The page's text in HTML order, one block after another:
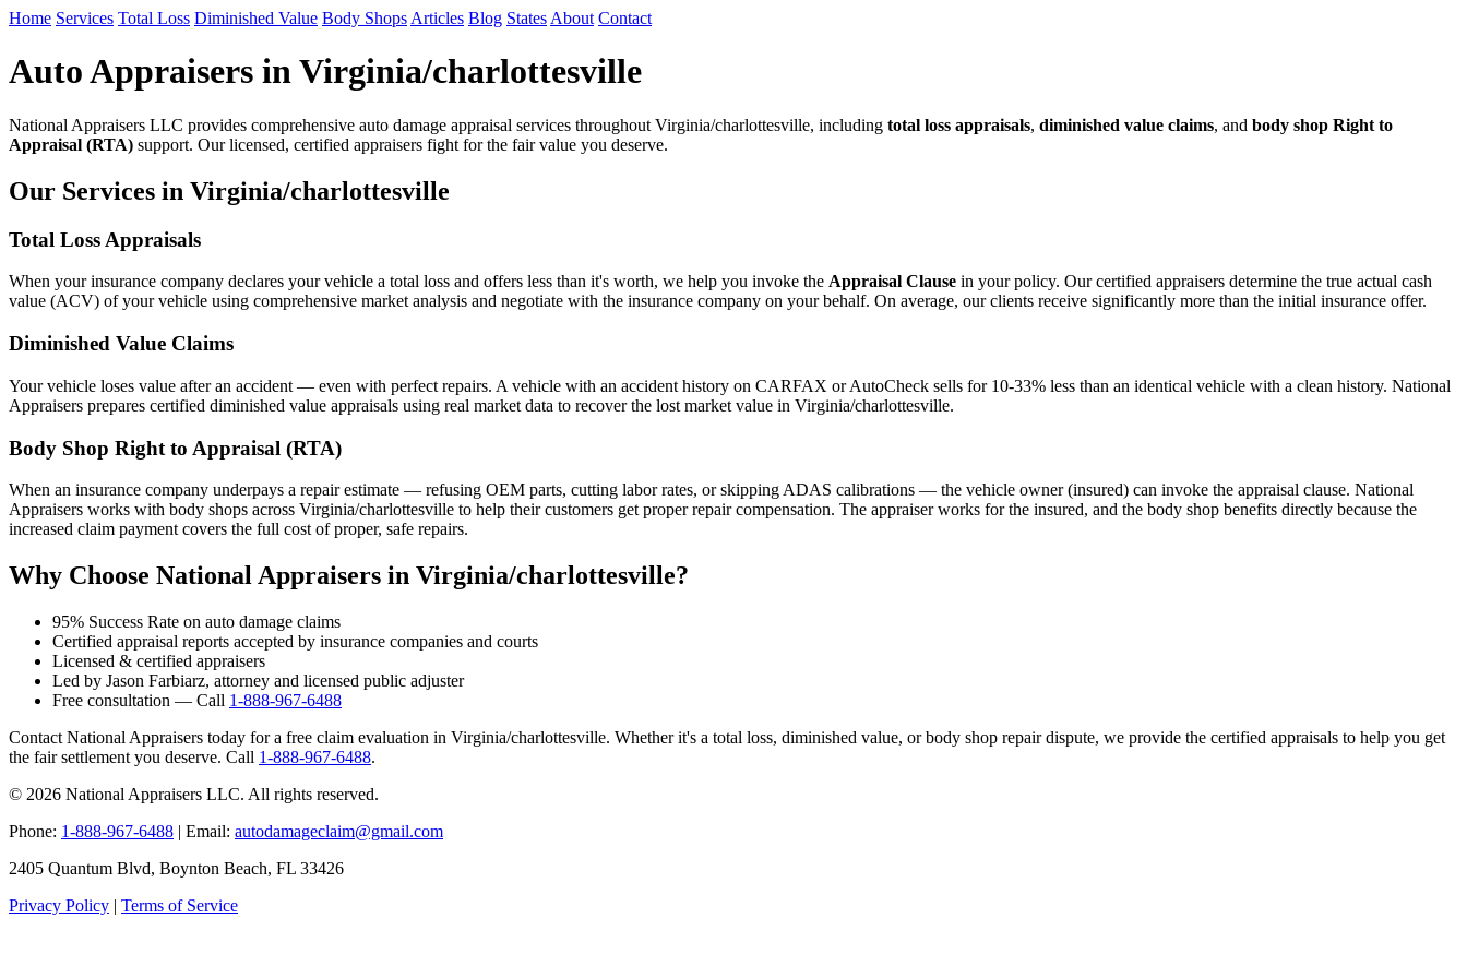
Home Services Total Loss Diminished Value Body Shops Articles Blog States About Contact
Auto Appraisers in Virginia/charlottesville
National Appraisers LLC provides comprehensive auto damage appraisal services throughout Virginia/charlottesville, including total loss appraisals, diminished value claims, and body shop Right to
Appraisal (RTA) support. Our licensed, certified appraisers fight for the fair value you deserve.
Our Services in Virginia/charlottesville
Total Loss Appraisals
When your insurance company declares your vehicle a total loss and offers less than it's worth, we help you invoke the Appraisal Clause in your policy. Our certified appraisers determine the true actual cash
value (ACV) of your vehicle using comprehensive market analysis and negotiate with the insurance company on your behalf. On average, our clients receive significantly more than the initial insurance offer.
Diminished Value Claims
Your vehicle loses value after an accident — even with perfect repairs. A vehicle with an accident history on CARFAX or AutoCheck sells for 10-33% less than an identical vehicle with a clean history. National
Appraisers prepares certified diminished value appraisals using real market data to recover the lost market value in Virginia/charlottesville.
Body Shop Right to Appraisal (RTA)
When an insurance company underpays a repair estimate — refusing OEM parts, cutting labor rates, or skipping ADAS calibrations — the vehicle owner (insured) can invoke the appraisal clause. National
Appraisers works with body shops across Virginia/charlottesville to help their customers get proper repair compensation. The appraiser works for the insured, and the body shop benefits directly because the
increased claim payment covers the full cost of proper, safe repairs.
Why Choose National Appraisers in Virginia/charlottesville?
95% Success Rate on auto damage claims
Certified appraisal reports accepted by insurance companies and courts
Licensed & certified appraisers
Led by Jason Farbiarz, attorney and licensed public adjuster
Free consultation — Call 1-888-967-6488
Contact National Appraisers today for a free claim evaluation in Virginia/charlottesville. Whether it's a total loss, diminished value, or body shop repair dispute, we provide the certified appraisals to help you get
the fair settlement you deserve. Call 1-888-967-6488.
© 2026 National Appraisers LLC. All rights reserved.
Phone: 1-888-967-6488 | Email: autodamageclaim@gmail.com
2405 Quantum Blvd, Boynton Beach, FL 33426
Privacy Policy | Terms of Service